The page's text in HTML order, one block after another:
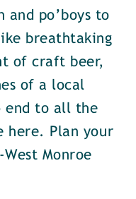
po’boys to
breathtaking
of craft beer,
of a local
end to all the
here. Plan your
Monroe